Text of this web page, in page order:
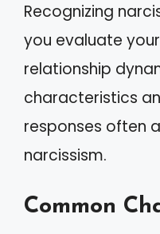
Recognizing
you evaluate
relationship
characteristics
responses often
narcissism.
Common